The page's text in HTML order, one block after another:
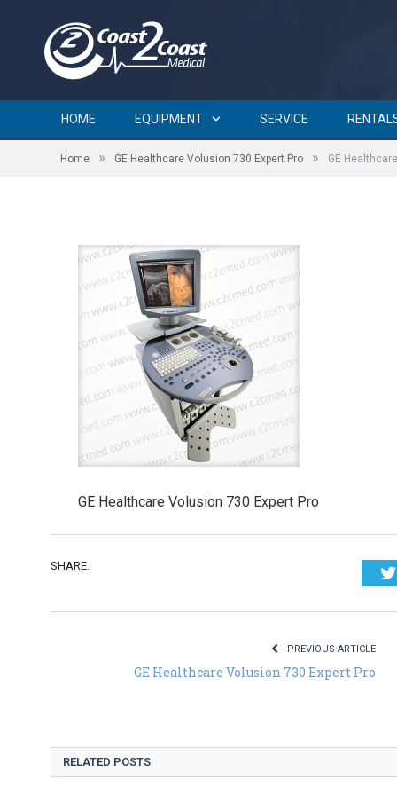
HOME EQUIPMENT SERVICE
Home » GE Healthcare Volusion 730 Expert Pro » GE
GE Healthcare Volusion
GE Healthcare Volusion 730 Expert Pro
SHARE.
PREVIOUS ARTICLE
GE Healthcare Volusion 730 Expert Pro
RELATED POSTS